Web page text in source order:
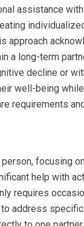
assistance
approach
a long-term
decline or
well-being
requirements
focusing
help with
requires
address